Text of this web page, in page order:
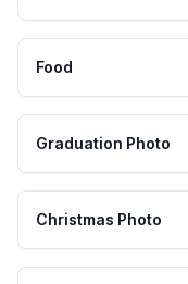
Food
Graduation Photo
Christmas Photo